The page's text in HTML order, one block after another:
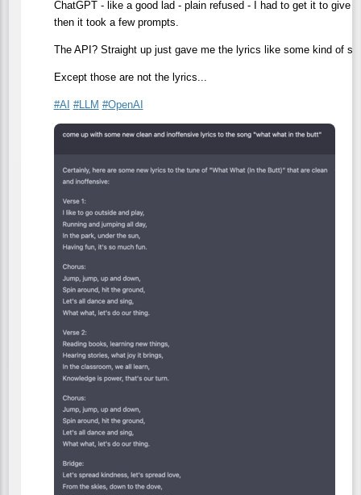
ChatGPT - like a good lad - plain refused - I had to get it to give
then it took a few prompts.
The API? Straight up just gave me the lyrics like some kind of
Except those are not the lyrics...
#AI #LLM #OpenAI